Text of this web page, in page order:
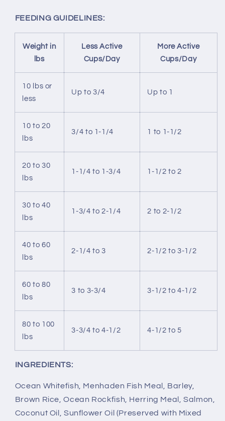
FEEDING GUIDELINES:
Weight in
lbs
Less Active
Cups/Day
More Active
Cups/Day
10 lbs or
less
Up to 3/4 Up to 1
10 to 20
lbs
3/4 to 1-1/4 1 to 1-1/2
20 to 30
lbs
1-1/4 to 1-3/4 1-1/2 to 2
30 to 40
lbs
1-3/4 to 2-1/4 2 to 2-1/2
40 to 60
lbs
2-1/4 to 3 2-1/2 to 3-1/2
60 to 80
lbs
3 to 3-3/4 3-1/2 to 4-1/2
80 to 100
lbs
3-3/4 to 4-1/2 4-1/2 to 5
INGREDIENTS:
Ocean Whitefish, Menhaden Fish Meal, Barley,
Brown Rice, Ocean Rockfish, Herring Meal, Salmon,
Coconut Oil, Sunflower Oil (Preserved with Mixed